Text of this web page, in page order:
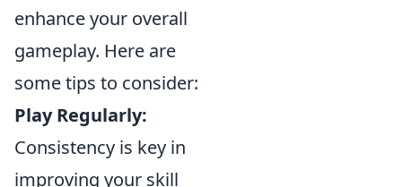
enhance your overall
gameplay. Here are
some tips to consider:
Play Regularly:
Consistency is key in
improving your skill